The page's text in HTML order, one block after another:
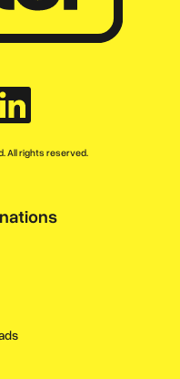
All rights reserved.